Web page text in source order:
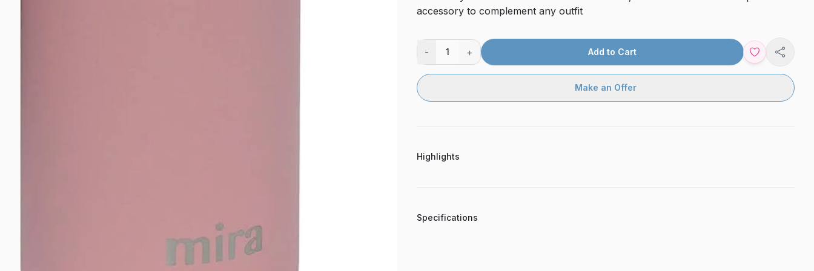
accessory to complement any outfit
- 1 + Add to Cart
Share
Make an Offer
Highlights
Specifications